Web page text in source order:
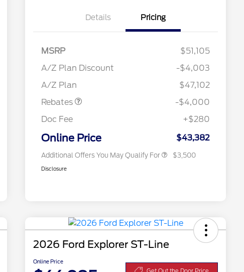
Details Pricing
MSRP
$51,105
A/Z Plan Discount
-$4,003
A/Z Plan
$47,102
Rebates
Retail Customer Cash
SSE Down Payment
-$4,000
Doc Fee
+$280
Online Price $43,382
Additional Offers You May Qualify For
Commerce Exclusive Cash
2026 College Student Recognition
$750
2026 First Responder Recognition
$500
$3,500
Disclosure
2026 Ford Explorer ST-Line
Online Price